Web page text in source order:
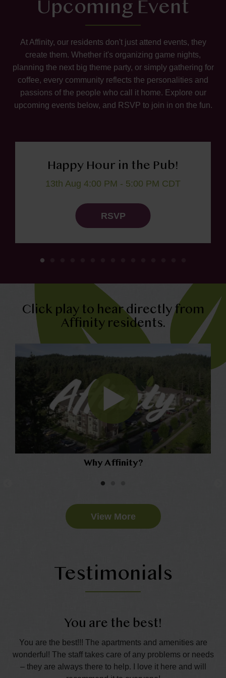
Upcoming Event
At Affinity, our residents don't just attend events, they
create them. Whether it's organizing game nights,
planning the next big theme party, or simply gathering for
coffee, every community reflects the personalities and
passions of the people who call it home. Explore our
upcoming events below, and RSVP to join in on the fun.
Happy Hour in the Pub!
13th Aug 4:00 PM - 5:00 PM CDT
RSVP
Click play to hear directly from
Affinity residents.
Why Affinity?
View More
Testimonials
You are the best!
You are the best!!! The apartments and amenities are
wonderful! The staff takes care of any problems or needs
– they are always there to help. I love it here and will